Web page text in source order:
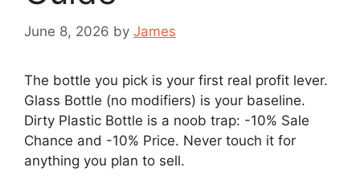
June 8, 2026 by James
The bottle you pick is your first real profit lever.
Glass Bottle (no modifiers) is your baseline.
Dirty Plastic Bottle is a noob trap: -10% Sale
Chance and -10% Price. Never touch it for
anything you plan to sell.